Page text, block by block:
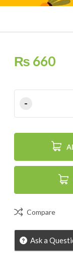
₨ 660
Compare
Ask a